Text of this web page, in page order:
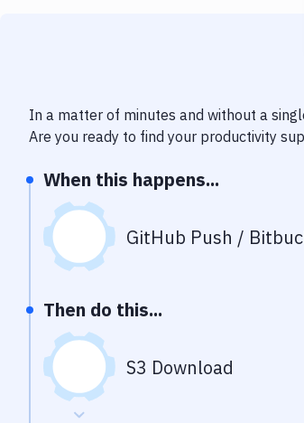
In a matter of minutes and without a
Are you ready to find your productivity
When this happens...
GitHub Push /
Then do this...
S3 Download